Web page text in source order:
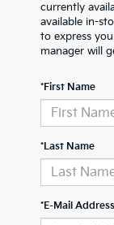
currently
available in-
to express
manager will
*First Name
*Last Name
*E-Mail Address